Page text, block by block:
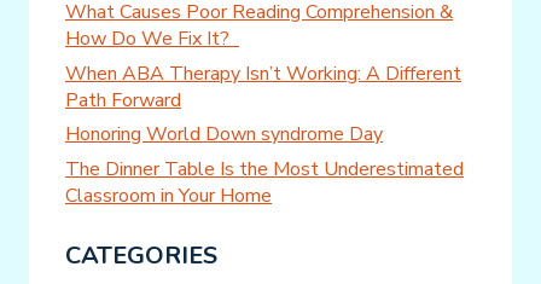
What Causes Poor Reading Comprehension &
How Do We Fix It?
When ABA Therapy Isn’t Working: A Different
Path Forward
Honoring World Down syndrome Day
The Dinner Table Is the Most Underestimated
Classroom in Your Home
CATEGORIES